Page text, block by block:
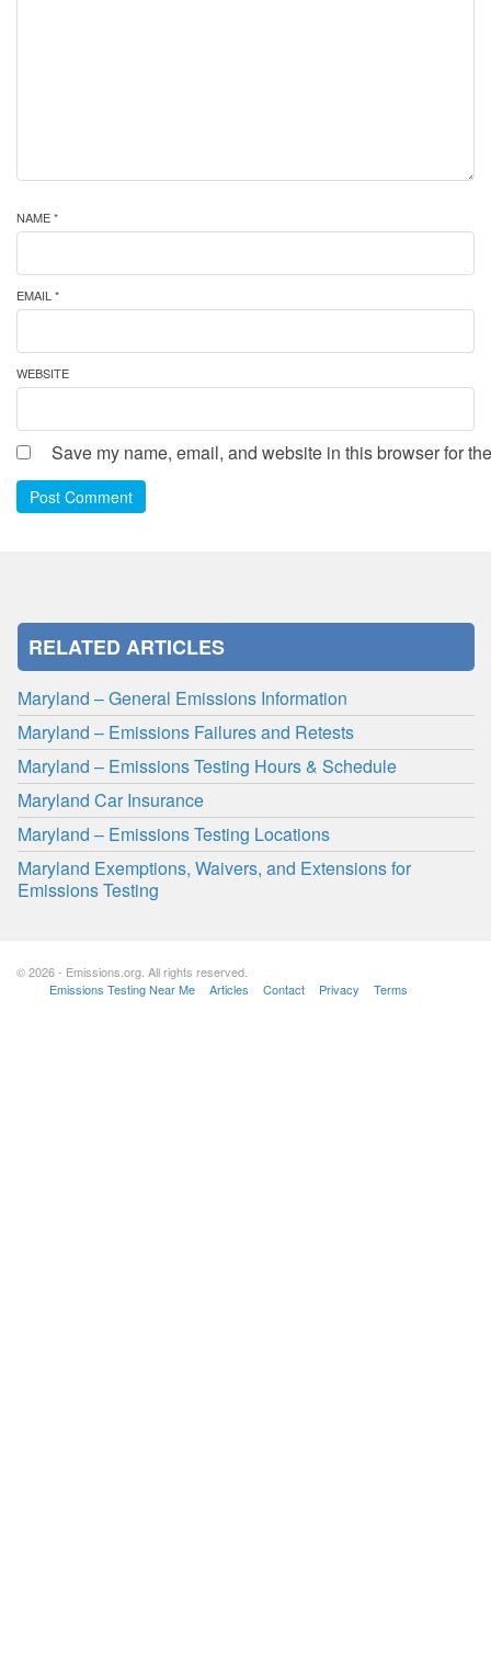
NAME *
EMAIL *
WEBSITE
Save my name, email, and website in this browser for
Post Comment
RELATED ARTICLES
Maryland – General Emissions Information
Maryland – Emissions Failures and Retests
Maryland – Emissions Testing Hours & Schedule
Maryland Car Insurance
Maryland – Emissions Testing Locations
Maryland Exemptions, Waivers, and Extensions for
Emissions Testing
© 2026 - Emissions.org. All rights reserved.
Emissions Testing Near Me
Articles Contact Privacy Terms